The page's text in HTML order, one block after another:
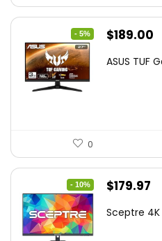
- 5%
Original
was:
$189.00
ASUS TUF
0
- 10%
Original
was:
$179.97
Sceptre 4K